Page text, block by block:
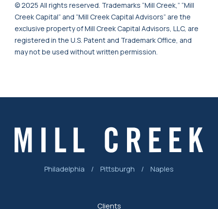
© 2025 All rights reserved. Trademarks “Mill Creek,” “Mill
Creek Capital” and “Mill Creek Capital Advisors” are the
exclusive property of Mill Creek Capital Advisors, LLC, are
registered in the U.S. Patent and Trademark Office, and
may not be used without written permission.
Philadelphia / Pittsburgh / Naples
Clients